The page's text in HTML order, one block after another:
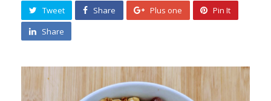
Tweet Share Plus one
Pin It
Share